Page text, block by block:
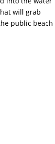
will grab
public beach